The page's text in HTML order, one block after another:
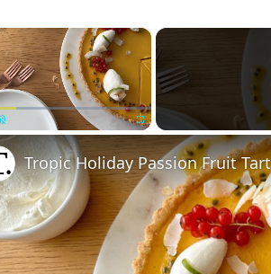
×
Unmute Fullscreen
Tropic Holiday Passion Fruit